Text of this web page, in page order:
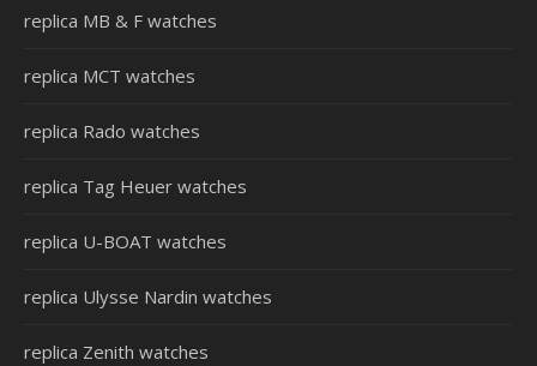
replica MB & F watches
replica MCT watches
replica Rado watches
replica Tag Heuer watches
replica U-BOAT watches
replica Ulysse Nardin watches
replica Zenith watches